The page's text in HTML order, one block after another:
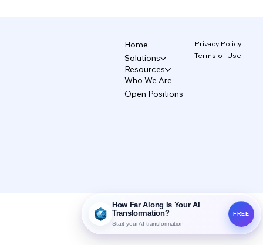
CCAF Certification
Home
Solutions
Resources
Who We Are
Open Positions
Privacy Policy
Terms of Use
How Far Along Is Your AI
Transformation?
Start your AI transformation
FREE